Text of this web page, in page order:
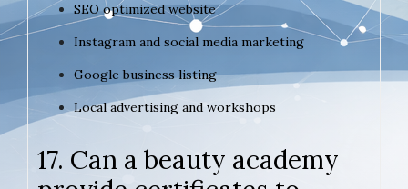
SEO optimized website
Instagram and social media marketing
Google business listing
Local advertising and workshops
17. Can a beauty academy